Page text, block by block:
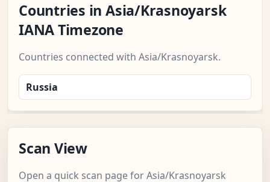
Countries in Asia/Krasnoyarsk
IANA Timezone
Countries connected with Asia/Krasnoyarsk.
Russia
Scan View
Open a quick scan page for Asia/Krasnoyarsk